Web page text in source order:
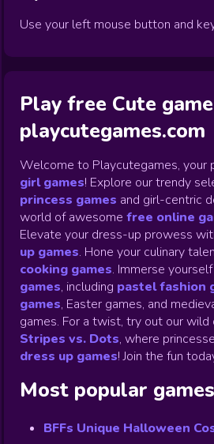
Use your left mouse button and
Play free Cute
playcutegames.com
Welcome to Playcutegames, your
girl games! Explore our trendy
princess games and girl-centric
world of awesome free online
Elevate your dress-up prowess
up games. Hone your culinary
cooking games. Immerse yourself
games, including pastel fashion
games, Easter games, and
games. For a twist, try out our wild
Stripes vs. Dots, where
dress up games! Join the fun
Most popular
BFFs Unique Halloween